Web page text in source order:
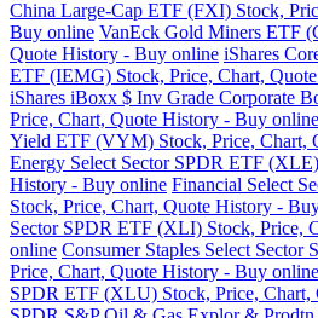
China Large-Cap ETF (FXI) Stock,
Buy online VanEck Gold Miners ETF
Quote History - Buy online iShares
ETF (IEMG) Stock, Price, Chart,
iShares iBoxx $ Inv Grade Corporate
Price, Chart, Quote History - Buy online
Yield ETF (VYM) Stock, Price, Chart,
Energy Select Sector SPDR ETF
History - Buy online Financial Select
Stock, Price, Chart, Quote History -
Sector SPDR ETF (XLI) Stock, Price,
online Consumer Staples Select
Price, Chart, Quote History - Buy online
SPDR ETF (XLU) Stock, Price,